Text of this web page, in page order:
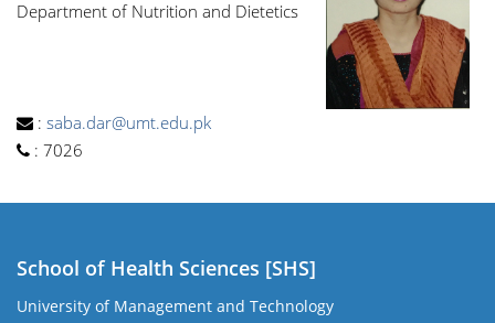
Department of Nutrition and Dietetics
: saba.dar@umt.edu.pk
: 7026
School of Health Sciences [SHS]
University of Management and Technology